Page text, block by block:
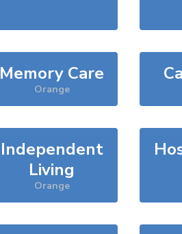
Memory Care
Orange
Independent
Living
Orange